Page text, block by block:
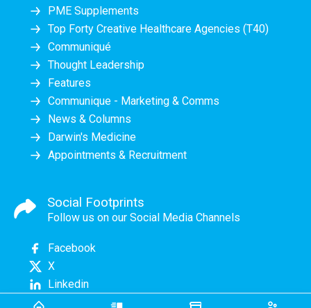
PME Supplements
Top Forty Creative Healthcare Agencies (T40)
Communiqué
Thought Leadership
Features
Communique - Marketing & Comms
News & Columns
Darwin's Medicine
Appointments & Recruitment
Social Footprints
Follow us on our Social Media Channels
Facebook
X
Linkedin